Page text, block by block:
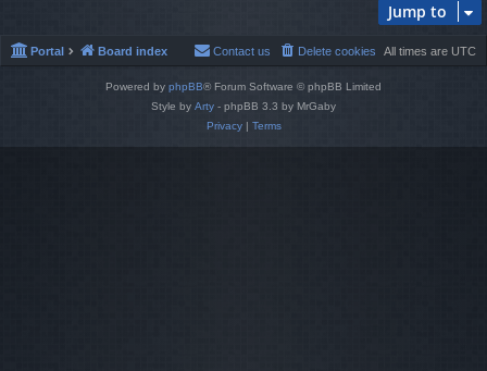
Jump to
Portal Board index All times are UTC
Delete cookies
Contact us
Powered by phpBB® Forum Software © phpBB Limited
Style by Arty - phpBB 3.3 by MrGaby
Privacy| Terms